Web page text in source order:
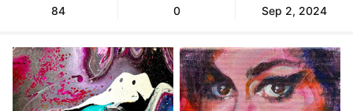
84 0 Sep 2, 2024